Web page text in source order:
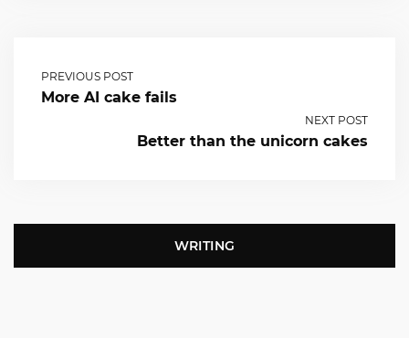
PREVIOUS POST
More AI cake fails
NEXT POST
Better than the unicorn cakes
WRITING